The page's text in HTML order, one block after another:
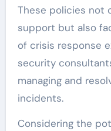
These policies not
support but also
of crisis response
security
managing and
incidents.
Considering the